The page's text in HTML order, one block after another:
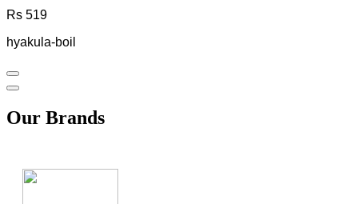
Rs 519
hyakula-boil
Our Brands